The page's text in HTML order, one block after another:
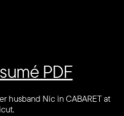
PDF
husband Nic in CABARET at